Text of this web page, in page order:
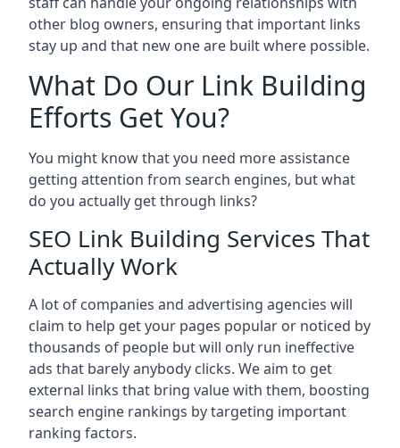
other blog owners, ensuring that important links
stay up and that new one are built where possible.
What Do Our Link Building
Efforts Get You?
You might know that you need more assistance
getting attention from search engines, but what
do you actually get through links?
SEO Link Building Services That
Actually Work
A lot of companies and advertising agencies will
claim to help get your pages popular or noticed by
thousands of people but will only run ineffective
ads that barely anybody clicks. We aim to get
external links that bring value with them, boosting
search engine rankings by targeting important
ranking factors.